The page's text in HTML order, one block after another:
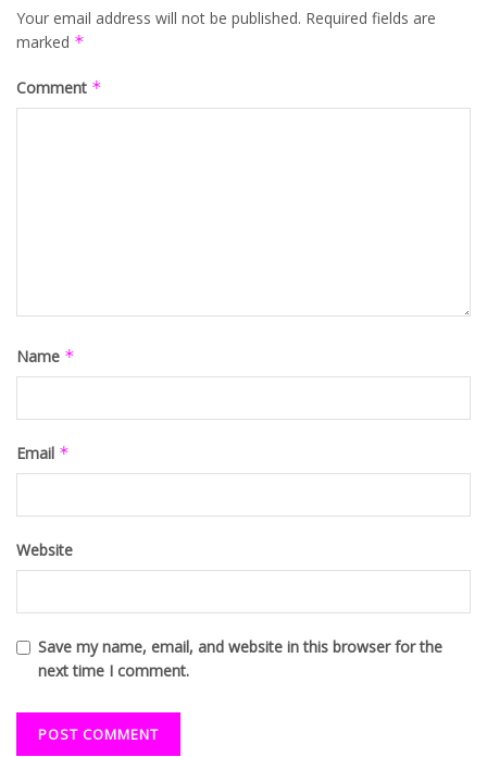
Your email address will not be published. Required fields are
marked *
Comment *
Name *
Email *
Website
Save my name, email, and website in this browser for the
next time I comment.